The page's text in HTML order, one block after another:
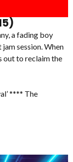
a fading boy
session. When
out to reclaim the
**** The